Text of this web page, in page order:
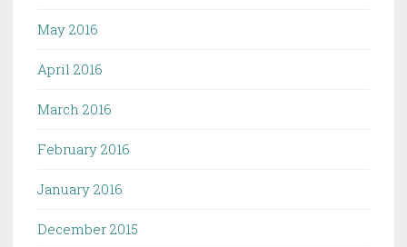
May 2016
April 2016
March 2016
February 2016
January 2016
December 2015